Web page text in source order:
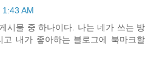
AM
시물 중 하나이다. 나는 네가 쓰는 방
고 내가 좋아하는 블로그에 북마크할